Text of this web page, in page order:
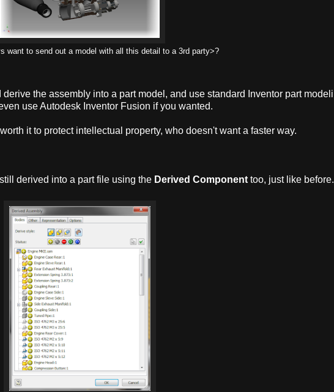
want to send out a model with all this detail to a 3rd party>?
the assembly into a part model, and use standard Inventor part
use Autodesk Inventor Fusion if you wanted.
it to protect intellectual property, who doesn't want a faster way.
derived into a part file using the Derived Component too, just like before.